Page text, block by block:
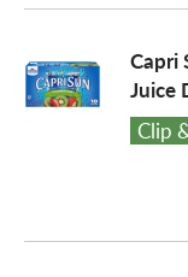
a
t
o
Capri
Juice
Clip